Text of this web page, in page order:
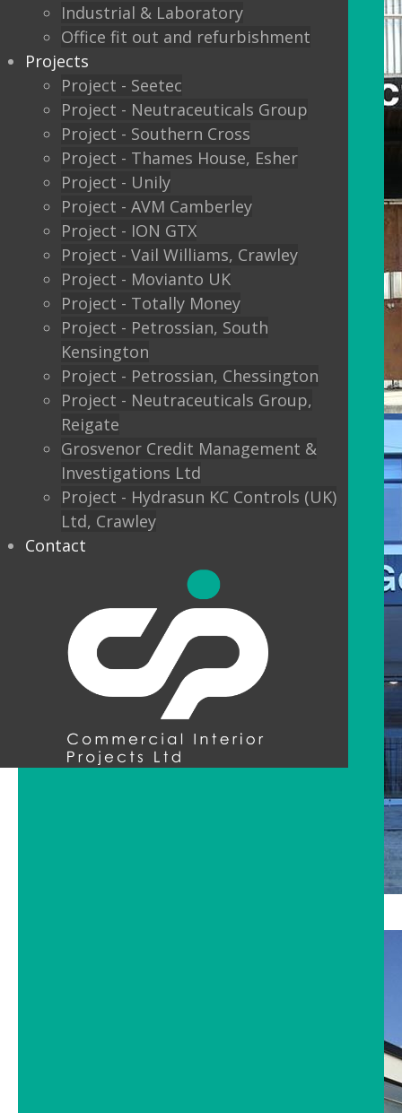
Industrial & Laboratory
Office fit out and refurbishment
Projects
Project - Seetec
Project - Neutraceuticals Group
Project - Southern Cross
Project - Thames House, Esher
Project - Unily
Project - AVM Camberley
Project - ION GTX
Project - Vail Williams, Crawley
Project - Movianto UK
Project - Totally Money
Project - Petrossian, South
Kensington
Project - Petrossian, Chessington
Project - Neutraceuticals Group,
Reigate
Grosvenor Credit Management &
Investigations Ltd
Project - Hydrasun KC Controls (UK)
Ltd, Crawley
Contact